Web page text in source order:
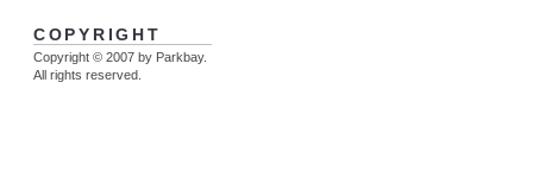
COPYRIGHT
Copyright © 2007 by Parkbay.
All rights reserved.